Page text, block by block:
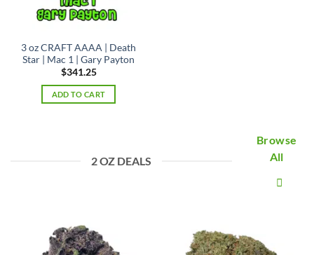
3 oz CRAFT AAAA | Death
Star | Mac 1 | Gary Payton
$341.25
ADD TO CART
2 OZ DEALS
Browse
All